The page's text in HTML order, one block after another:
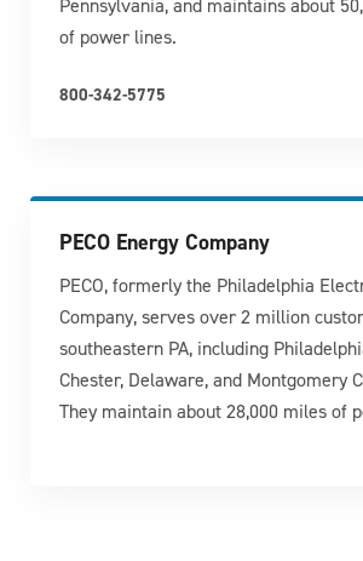
Pennsylvania, and maintains about
of power lines.
800-342-5775
PECO Energy Company
PECO, formerly the Philadelphia
Company, serves over 2 million
southeastern PA, including
Chester, Delaware, and Montgomery
They maintain about 28,000 miles of